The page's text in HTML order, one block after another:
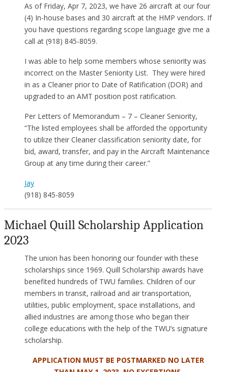
As of Friday, Apr 7, 2023, we have 26 aircraft at our four
(4) In-house bases and 30 aircraft at the HMP vendors. If
you have questions regarding scope language give me a
call at (918) 845-8059.
I was able to help some members whose seniority was
incorrect on the Master Seniority List. They were hired
in as a Cleaner prior to Date of Ratification (DOR) and
upgraded to an AMT position post ratification.
Per Letters of Memorandum – 7 – Cleaner Seniority,
“The listed employees shall be afforded the opportunity
to utilize their Cleaner classification seniority date, for
bid, award, transfer, and pay in the Aircraft Maintenance
Group at any time during their career.”
Jay
(918) 845-8059
Michael Quill Scholarship Application
2023
The union has been honoring our founder with these
scholarships since 1969. Quill Scholarship awards have
benefited hundreds of TWU families. Children of our
members in transit, railroad and air transportation,
utilities, public employment, space installations, and
allied industries are among those who began their
college educations with the help of the TWU’s signature
scholarship.
APPLICATION MUST BE POSTMARKED NO LATER